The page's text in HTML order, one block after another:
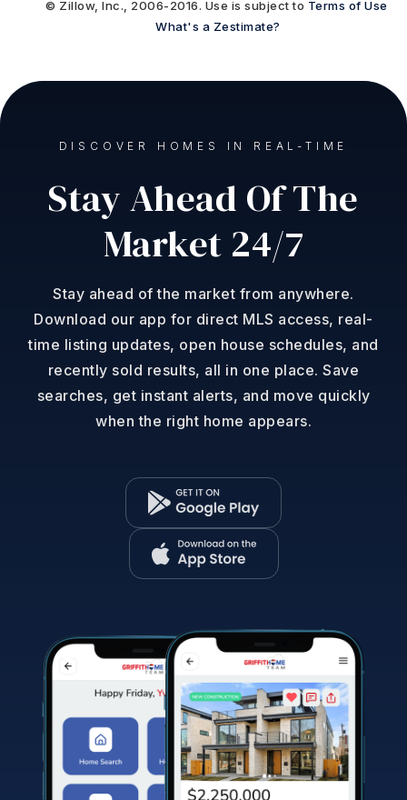
© Zillow, Inc., 2006-2016. Use is subject to Terms of Use
What's a Zestimate?
DISCOVER HOMES IN REAL-TIME
Stay Ahead Of The
Market 24/7
Stay ahead of the market from anywhere.
Download our app for direct MLS access, real-
time listing updates, open house schedules, and
recently sold results, all in one place. Save
searches, get instant alerts, and move quickly
when the right home appears.